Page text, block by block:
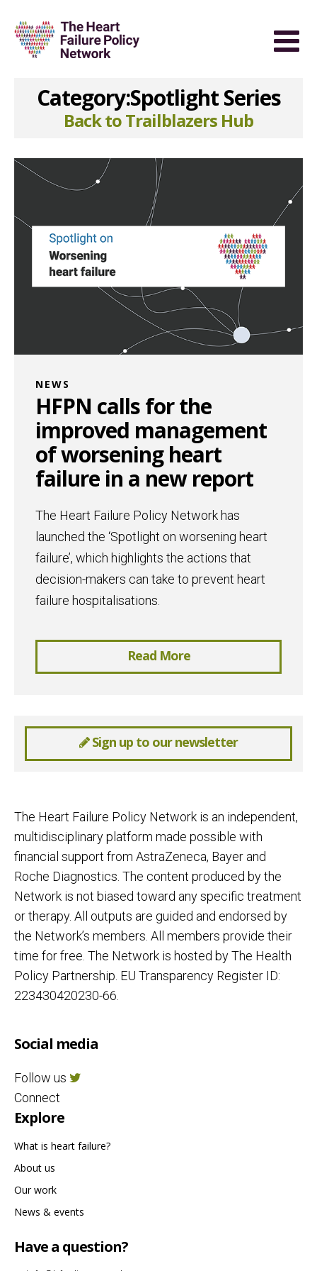
Category:Spotlight Series
Back to Trailblazers Hub
NEWS
HFPN calls for the
improved management
of worsening heart
failure in a new report
The Heart Failure Policy Network has
launched the ‘Spotlight on worsening heart
failure’, which highlights the actions that
decision-makers can take to prevent heart
failure hospitalisations.
Read More
Sign up to our newsletter
The Heart Failure Policy Network is an independent,
multidisciplinary platform made possible with
financial support from AstraZeneca, Bayer and
Roche Diagnostics. The content produced by the
Network is not biased toward any specific treatment
or therapy. All outputs are guided and endorsed by
the Network’s members. All members provide their
time for free. The Network is hosted by The Health
Policy Partnership. EU Transparency Register ID:
223430420230-66.
Social media
Follow us
Connect
Explore
What is heart failure?
About us
Our work
News & events
Have a question?